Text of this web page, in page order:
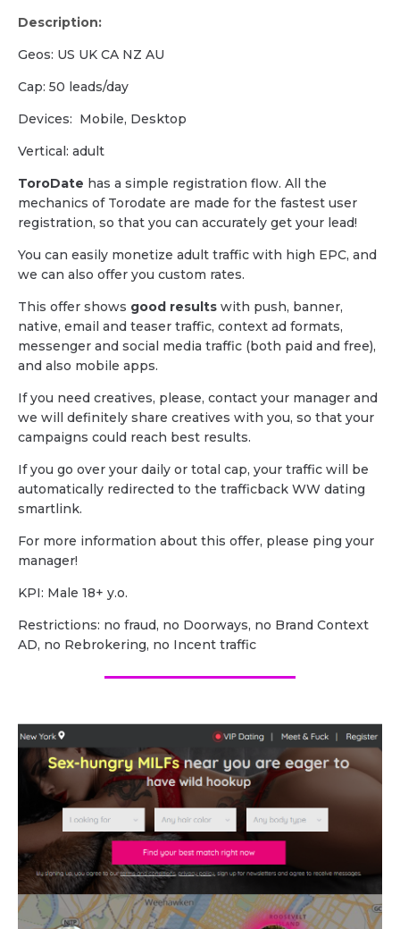
Description:
Geos: US UK CA NZ AU
Cap: 50 leads/day
Devices: Mobile, Desktop
Vertical: adult
ToroDate has a simple registration flow. All the
mechanics of Torodate are made for the fastest user
registration, so that you can accurately get your lead!
You can easily monetize adult traffic with high EPC, and
we can also offer you custom rates.
This offer shows good results with push, banner,
native, email and teaser traffic, context ad formats,
messenger and social media traffic (both paid and free),
and also mobile apps.
If you need creatives, please, contact your manager and
we will definitely share creatives with you, so that your
campaigns could reach best results.
If you go over your daily or total cap, your traffic will be
automatically redirected to the trafficback WW dating
smartlink.
For more information about this offer, please ping your
manager!
KPI: Male 18+ y.o.
Restrictions: no fraud, no Doorways, no Brand Context
AD, no Rebrokering, no Incent traffic